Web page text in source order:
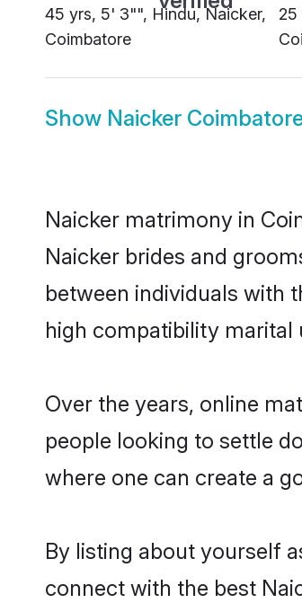
45 yrs, 5' 3"", Hindu, Naicker,
Coimbatore
25
Show Naicker
Naicker matrimony in
Naicker brides and
between individuals with
high compatibility marital
Over the years, online
people looking to settle
where one can create a
By listing about yourself
connect with the best